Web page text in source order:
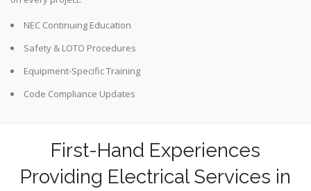
NEC Continuing Education
Safety & LOTO Procedures
Equipment-Specific Training
Code Compliance Updates
First-Hand Experiences
Providing Electrical Services in